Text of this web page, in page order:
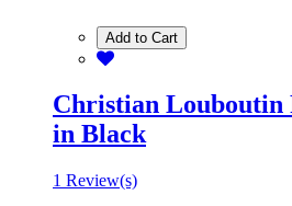
Add to Cart
Christian Louboutin
in Black
1 Review(s)